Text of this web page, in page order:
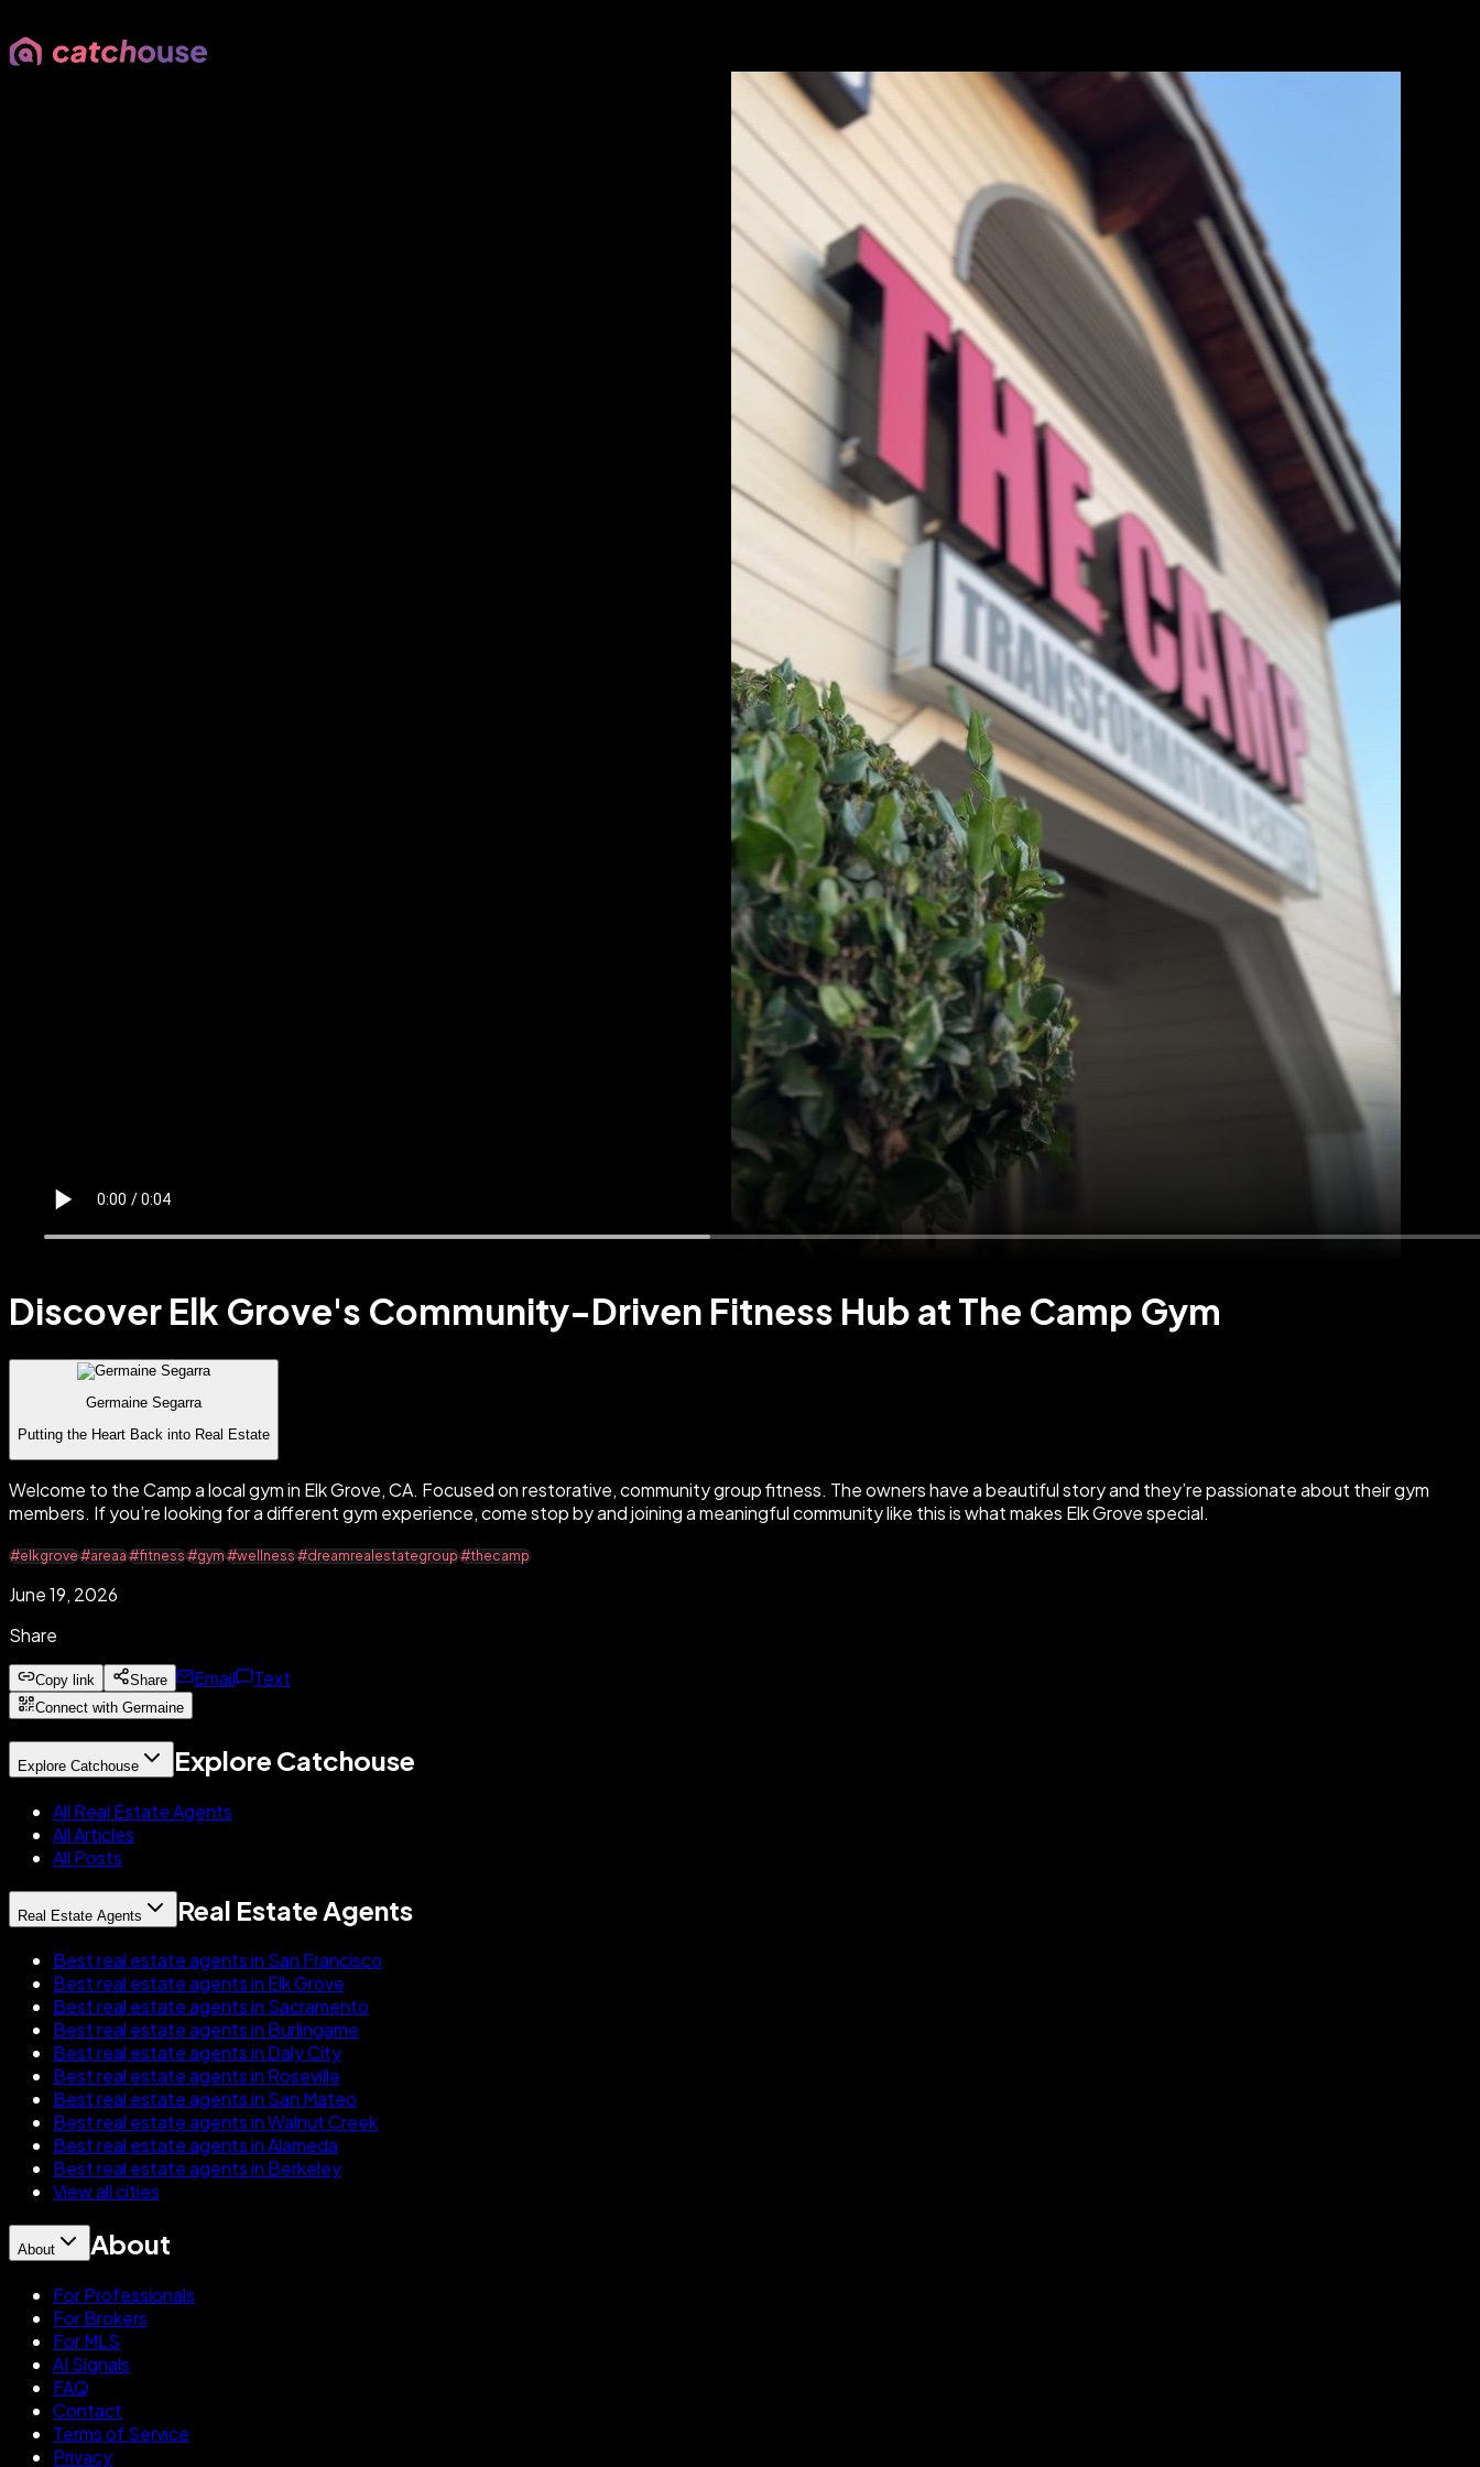
Discover Elk Grove's Community-Driven Fitness Hub at The Camp Gym
Germaine Segarra
Putting the Heart Back into Real Estate
Welcome to the Camp a local gym in Elk Grove, CA. Focused on restorative, community group fitness. The owners have a beautiful story and they’re passionate about their gym
members. If you’re looking for a different gym experience, come stop by and joining a meaningful community like this is what makes Elk Grove special.
#elkgrove#areaa#fitness#gym#wellness#dreamrealestategroup#thecamp
June 19, 2026
Share
Copy link Share Email Text
Connect with Germaine
Explore Catchouse Explore Catchouse
All Real Estate Agents
All Articles
All Posts
Real Estate Agents Real Estate Agents
Best real estate agents in San Francisco
Best real estate agents in Elk Grove
Best real estate agents in Sacramento
Best real estate agents in Burlingame
Best real estate agents in Daly City
Best real estate agents in Roseville
Best real estate agents in San Mateo
Best real estate agents in Walnut Creek
Best real estate agents in Alameda
Best real estate agents in Berkeley
View all cities
About About
For Professionals
For Brokers
For MLS
AI Signals
FAQ
Contact
Terms of Service
Privacy